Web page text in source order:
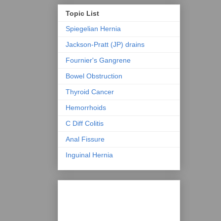
Topic List
Spiegelian Hernia
Jackson-Pratt (JP) drains
Fournier's Gangrene
Bowel Obstruction
Thyroid Cancer
Hemorrhoids
C Diff Colitis
Anal Fissure
Inguinal Hernia